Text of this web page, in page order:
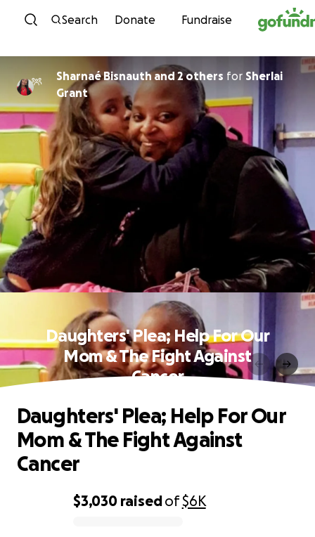
Skip to content
Search Donate Fundraise
Sharnaé Bisnauth and 2 others for Sherlai
Grant
Daughters' Plea; Help For Our
Mom & The Fight Against
Cancer
$3,030 raisedof$6K
Daughters' Plea; Help For Our
Mom & The Fight Against
Cancer